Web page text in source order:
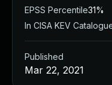
EPSS Percentile31%
In CISA KEV
Published
Mar 22, 2021